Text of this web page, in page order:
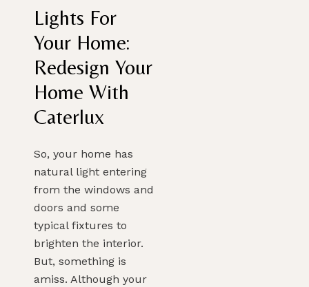
Lights For
Your Home:
Redesign Your
Home With
Caterlux
So, your home has
natural light entering
from the windows and
doors and some
typical fixtures to
brighten the interior.
But, something is
amiss. Although your